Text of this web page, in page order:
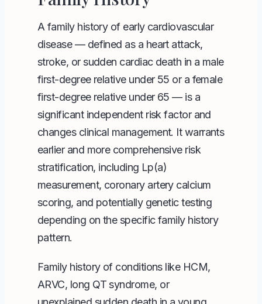
A family history of early cardiovascular
disease — defined as a heart attack,
stroke, or sudden cardiac death in a male
first-degree relative under 55 or a female
first-degree relative under 65 — is a
significant independent risk factor and
changes clinical management. It warrants
earlier and more comprehensive risk
stratification, including Lp(a)
measurement, coronary artery calcium
scoring, and potentially genetic testing
depending on the specific family history
pattern.
Family history of conditions like HCM,
ARVC, long QT syndrome, or